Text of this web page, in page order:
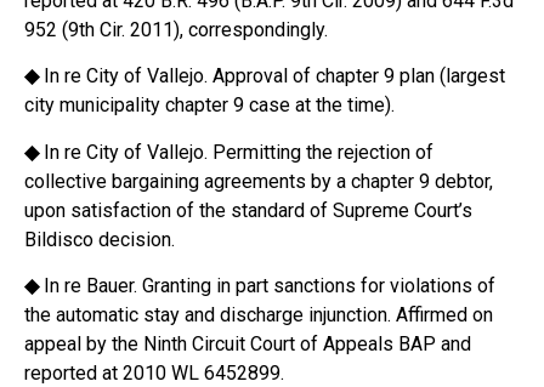
952 (9th Cir. 2011), correspondingly.
◆ In re City of Vallejo. Approval of chapter 9 plan (largest
city municipality chapter 9 case at the time).
◆ In re City of Vallejo. Permitting the rejection of
collective bargaining agreements by a chapter 9 debtor,
upon satisfaction of the standard of Supreme Court’s
Bildisco decision.
◆ In re Bauer. Granting in part sanctions for violations of
the automatic stay and discharge injunction. Affirmed on
appeal by the Ninth Circuit Court of Appeals BAP and
reported at 2010 WL 6452899.